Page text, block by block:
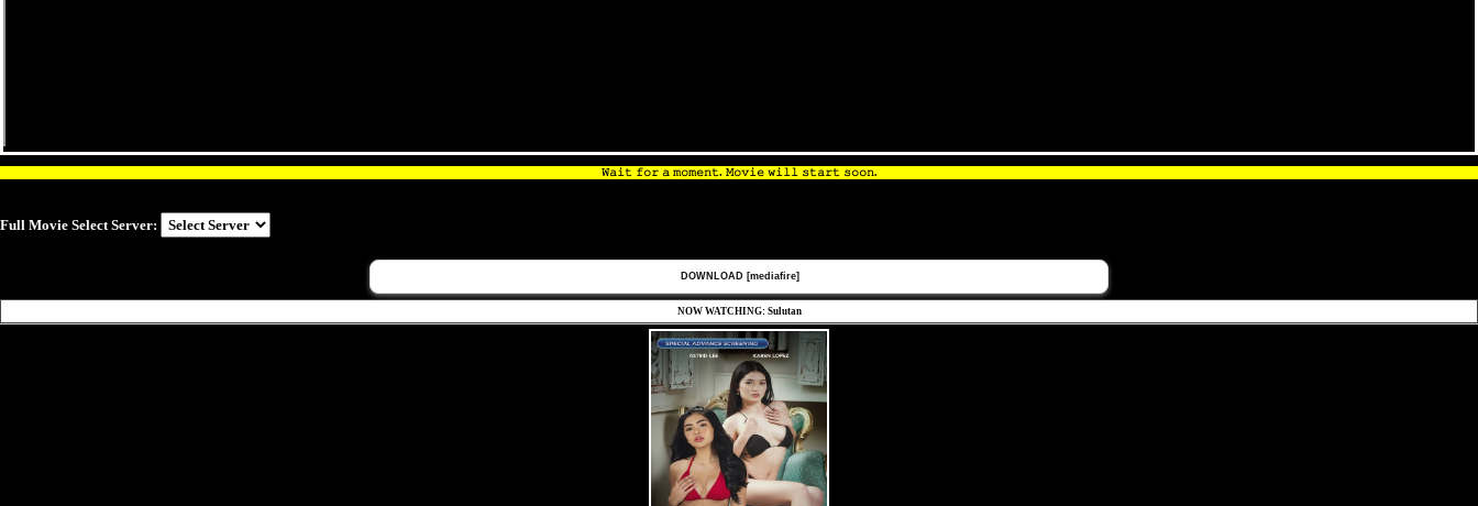
𝚆𝚊𝚒𝚝 𝚏𝚘𝚛 𝚊 𝚖𝚘𝚖𝚎𝚗𝚝. 𝙼𝚘𝚟𝚒𝚎 𝚠𝚒𝚕𝚕 𝚜𝚝𝚊𝚛𝚝 𝚜𝚘𝚘𝚗.
Full Movie Select Server:
DOWNLOAD [mediafire]
NOW WATCHING: Sulutan